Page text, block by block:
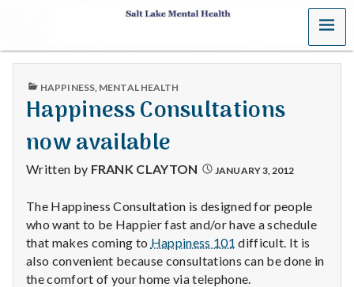
S
a
t
L
a
k
e
MENU
PUBLISHED
HAPPINESS, MENTAL HEALTH
Happiness Consultations
now available
Written by FRANK CLAYTON JANUARY 3, 2012
The Happiness Consultation is designed for people
who want to be Happier fast and/or have a schedule
that makes coming to Happiness 101 difficult. It is
also convenient because consultations can be done in
the comfort of your home via telephone.